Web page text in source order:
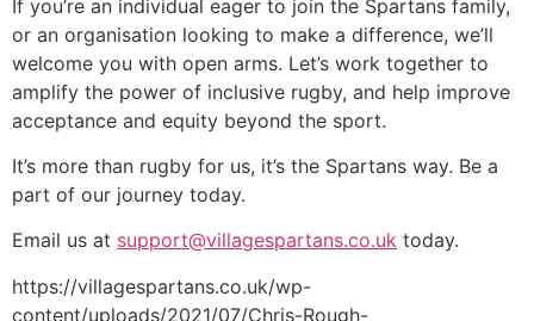
If you’re an individual eager to join the Spartans family,
or an organisation looking to make a difference, we’ll
welcome you with open arms. Let’s work together to
amplify the power of inclusive rugby, and help improve
acceptance and equity beyond the sport.
It’s more than rugby for us, it’s the Spartans way. Be a
part of our journey today.
Email us at support@villagespartans.co.uk today.
https://villagespartans.co.uk/wp-
content/uploads/2021/07/Chris-Rough-